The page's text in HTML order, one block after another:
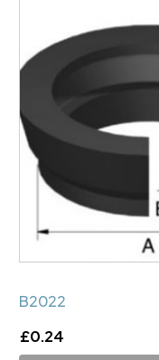
B2022
£0.24